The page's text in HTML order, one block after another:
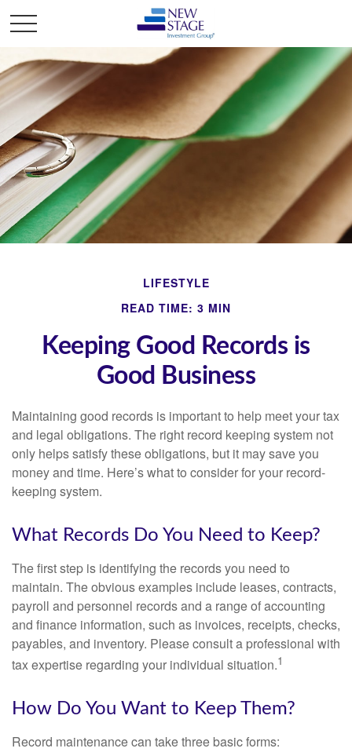
LIFESTYLE
READ TIME: 3 MIN
Keeping Good Records is
Good Business
Maintaining good records is important to help meet your tax
and legal obligations. The right record keeping system not
only helps satisfy these obligations, but it may save you
money and time. Here’s what to consider for your record-
keeping system.
What Records Do You Need to Keep?
The first step is identifying the records you need to
maintain. The obvious examples include leases, contracts,
payroll and personnel records and a range of accounting
and finance information, such as invoices, receipts, checks,
payables, and inventory. Please consult a professional with
tax expertise regarding your individual situation.1
How Do You Want to Keep Them?
Record maintenance can take three basic forms: